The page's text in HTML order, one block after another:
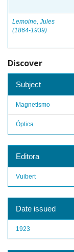
Lemoine, Jules
(1864-1939)
Discover
Subject
Magnetismo
Óptica
Editora
Vuibert
Date issued
1923